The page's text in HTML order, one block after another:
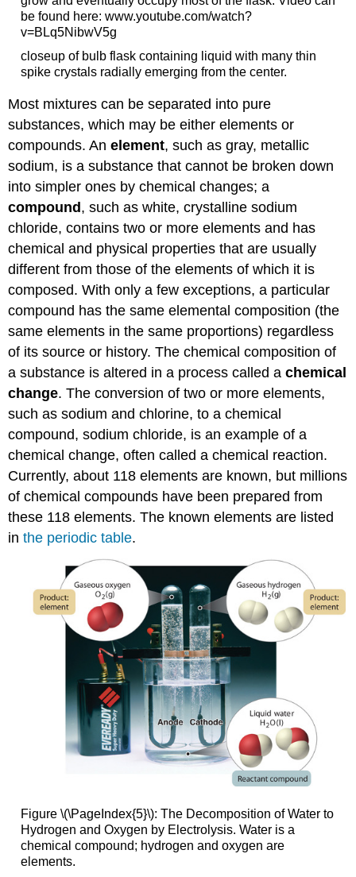
be found here: www.youtube.com/watch?
v=BLq5NibwV5g
closeup of bulb flask containing liquid with many thin
spike crystals radially emerging from the center.
Most mixtures can be separated into pure
substances, which may be either elements or
compounds. Anelement, such as gray, metallic
sodium, is a substance that cannot be broken down
into simpler ones by chemical changes; a
compound , such as white, crystalline sodium
chloride, contains two or more elements and has
chemical and physical properties that are usually
different from those of the elements of which it is
composed. With only a few exceptions, a particular
compound has the same elemental composition (the
same elements in the same proportions) regardless
of its source or history. The chemical composition of
a substance is altered in a process called achemical
change. The conversion of two or more elements,
such as sodium and chlorine, to a chemical
compound, sodium chloride, is an example of a
chemical change, often called a chemical reaction.
Currently, about 118 elements are known, but millions
of chemical compounds have been prepared from
these 118 elements. The known elements are listed
inthe periodic table.
Figure \(\PageIndex{5}\): The Decomposition of Water to
Hydrogen and Oxygen by Electrolysis. Water is a
chemical compound; hydrogen and oxygen are
elements.